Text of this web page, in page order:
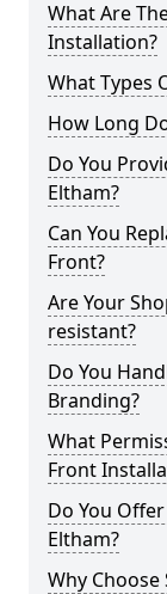
What Are
Installation?
What Types
How Long
Do You
Eltham?
Can You
Front?
Are Your
resistant?
Do You
Branding?
What
Front
Do You
Eltham?
Why